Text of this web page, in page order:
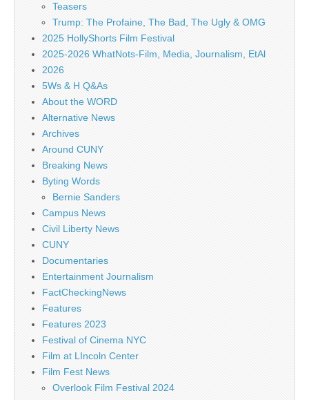
Teasers
Trump: The Profaine, The Bad, The Ugly & OMG
2025 HollyShorts Film Festival
2025-2026 WhatNots-Film, Media, Journalism, EtAl
2026
5Ws & H Q&As
About the WORD
Alternative News
Archives
Around CUNY
Breaking News
Byting Words
Bernie Sanders
Campus News
Civil Liberty News
CUNY
Documentaries
Entertainment Journalism
FactCheckingNews
Features
Features 2023
Festival of Cinema NYC
Film at LIncoln Center
Film Fest News
Overlook Film Festival 2024